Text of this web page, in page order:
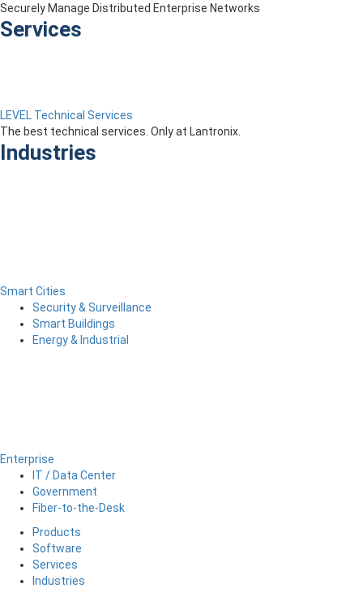
Securely Manage Distributed Enterprise Networks
Services
LEVEL Technical Services
The best technical services. Only at Lantronix.
Industries
Smart Cities
Security & Surveillance
Smart Buildings
Energy & Industrial
Enterprise
IT / Data Center
Government
Fiber-to-the-Desk
Products
Software
Services
Industries